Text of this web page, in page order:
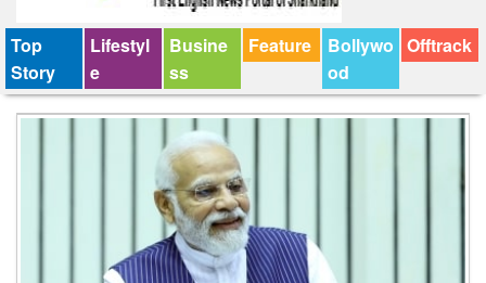
Top
Story
Lifestyl
e
Busine
ss
Feature
Bollywo
od
Offtrack